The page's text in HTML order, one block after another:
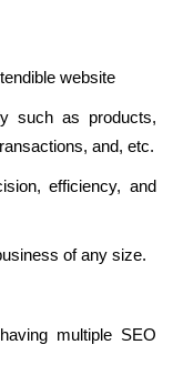
website
such as products,
and, etc.
efficiency, and
of any size.
multiple SEO